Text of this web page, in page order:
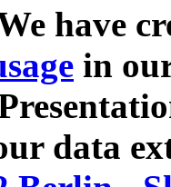
have
in
data